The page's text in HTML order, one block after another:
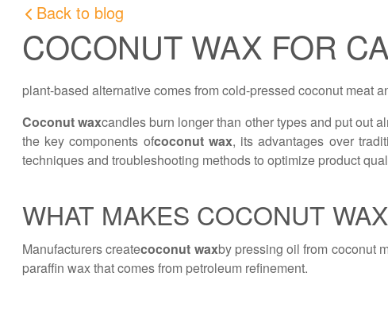
Back to blog
COCONUT WAX FOR
plant-based alternative comes from cold-pressed coconut meat
Coconut waxcandles burn longer than other types and put out
the key components ofcoconut wax, its advantages over
techniques and troubleshooting methods to optimize product
WHAT MAKES COCONUT
Manufacturers createcoconut waxby pressing oil from coconut
paraffin wax that comes from petroleum refinement.